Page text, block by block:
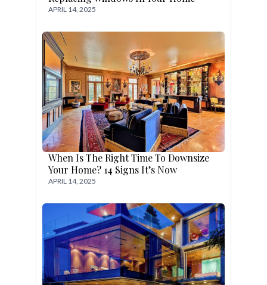
APRIL 14, 2025
When Is The Right Time To Downsize
Your Home? 14 Signs It’s Now
APRIL 14, 2025